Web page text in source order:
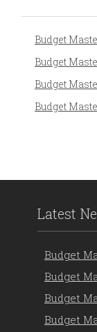
Budget
Budget
Budget
Budget
Latest
Budget
Budget
Budget
Budget